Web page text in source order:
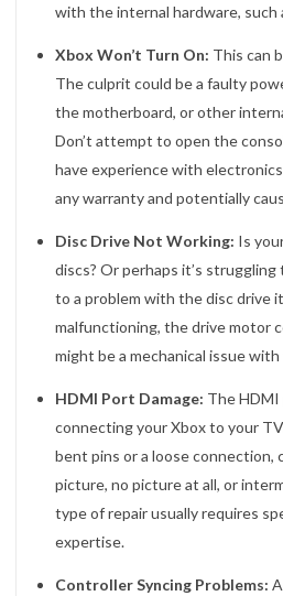
with the internal hardware, such
Xbox Won’t Turn On: This can
The culprit could be a faulty
the motherboard, or other
Don’t attempt to open the
have experience with
any warranty and potentially
Disc Drive Not Working: Is
discs? Or perhaps it’s
to a problem with the disc drive
malfunctioning, the drive motor
might be a mechanical issue
HDMI Port Damage: The
connecting your Xbox to your
bent pins or a loose connection,
picture, no picture at all, or
type of repair usually requires
expertise.
Controller Syncing Problems: